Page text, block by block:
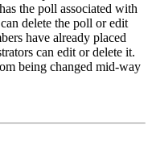
the poll associated with
delete the poll or edit
have already placed
can edit or delete it.
being changed mid-way